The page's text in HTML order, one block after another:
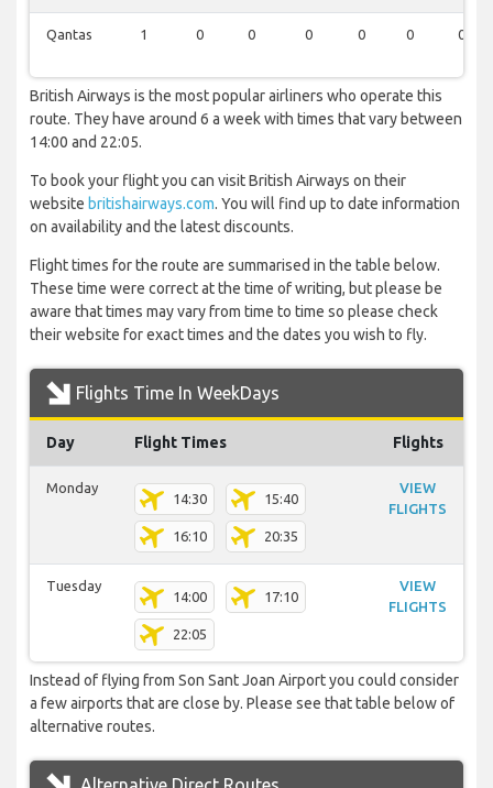
Qantas 1 0 0 0 0 0 0
British Airways is the most popular airliners who operate this
route. They have around 6 a week with times that vary between
14:00 and 22:05.
To book your flight you can visit British Airways on their
website britishairways.com. You will find up to date information
on availability and the latest discounts.
Flight times for the route are summarised in the table below.
These time were correct at the time of writing, but please be
aware that times may vary from time to time so please check
their website for exact times and the dates you wish to fly.
Flights Time In WeekDays
Day Flight Times Flights
Monday
14:30 15:40
16:10 20:35
VIEW
FLIGHTS
Tuesday
14:00 17:10
22:05
VIEW
FLIGHTS
Instead of flying from Son Sant Joan Airport you could consider
a few airports that are close by. Please see that table below of
alternative routes.